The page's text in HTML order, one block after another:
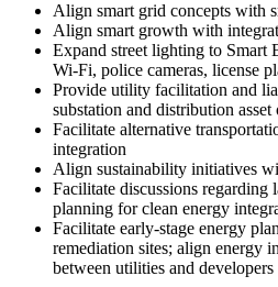
Align smart grid concepts with
Align smart growth with
Expand street lighting to Smart
Wi-Fi, police cameras, license
Provide utility facilitation and
substation and distribution
Facilitate alternative
integration
Align sustainability initiatives
Facilitate discussions regarding
planning for clean energy
Facilitate early-stage energy
remediation sites; align energy
between utilities and developers